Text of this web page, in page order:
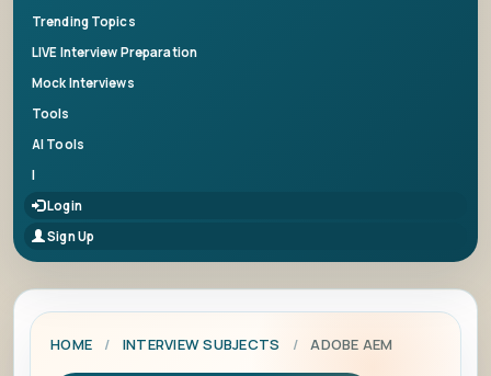
Trending Topics
LIVE Interview Preparation
Mock Interviews
Tools
AI Tools
|
Login
Sign Up
HOME / INTERVIEW SUBJECTS / ADOBE AEM